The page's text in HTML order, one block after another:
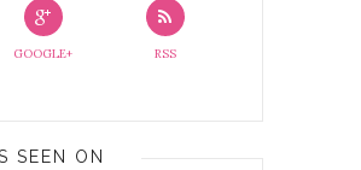
GOOGLE+ RSS
SEEN ON